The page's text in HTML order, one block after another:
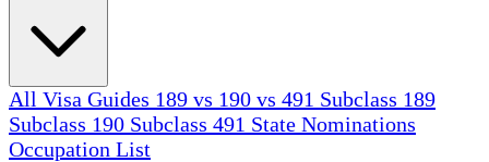
All Visa Guides 189 vs 190 vs 491 Subclass 189
Subclass 190 Subclass 491 State Nominations
Occupation List